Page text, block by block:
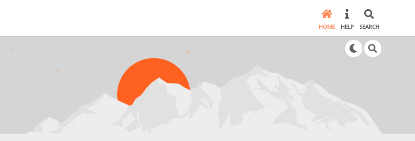
HOME HELP SEARCH